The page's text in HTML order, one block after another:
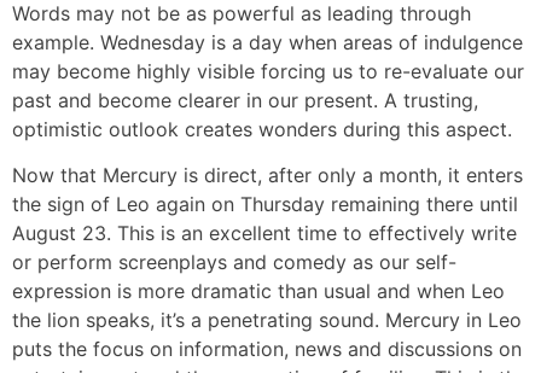
Words may not be as powerful as leading through
example. Wednesday is a day when areas of indulgence
may become highly visible forcing us to re-evaluate our
past and become clearer in our present. A trusting,
optimistic outlook creates wonders during this aspect.
Now that Mercury is direct, after only a month, it enters
the sign of Leo again on Thursday remaining there until
August 23. This is an excellent time to effectively write
or perform screenplays and comedy as our self-
expression is more dramatic than usual and when Leo
the lion speaks, it’s a penetrating sound. Mercury in Leo
puts the focus on information, news and discussions on